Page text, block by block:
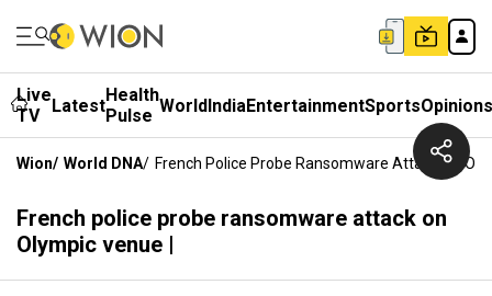
Live
TV
LatestHealth
Pulse WorldIndiaEntertainmentSportsOpinions
Wion/ World DNA/ French Police Probe Ransomware Attack On
French police probe ransomware attack on
Olympic venue |